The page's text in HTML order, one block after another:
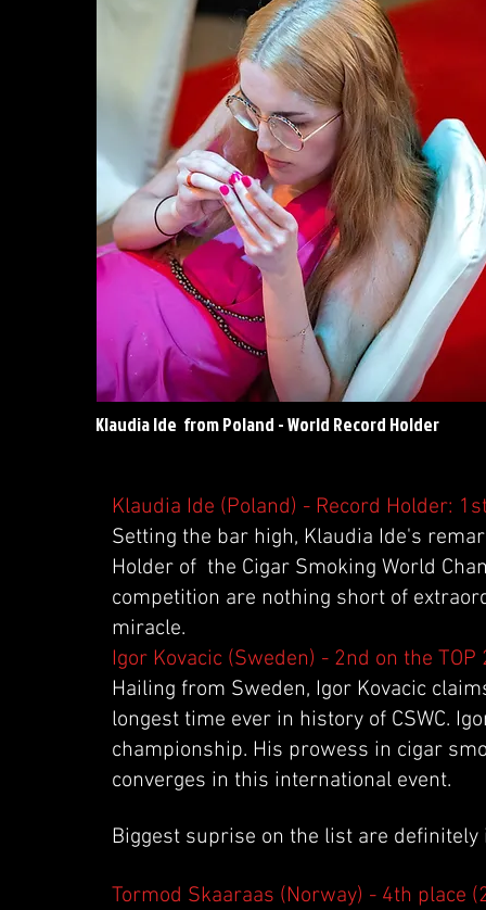
Klaudia Ide from Poland - World Record Holder
Klaudia Ide (Poland) - Record Holder:
Setting the bar high, Klaudia Ide's
Holder of the Cigar Smoking World
competition are nothing short of
miracle.
Igor Kovacic (Sweden) - 2nd on the TOP
Hailing from Sweden, Igor Kovacic
longest time ever in history of CSWC.
championship. His prowess in cigar
converges in this international event.
Biggest suprise on the list are
Tormod Skaaraas (Norway) - 4th place